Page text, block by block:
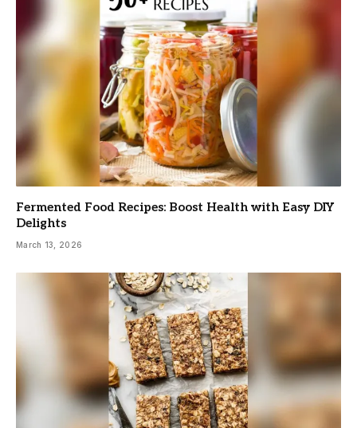
Fermented Food Recipes: Boost Health with Easy DIY
Delights
March 13, 2026